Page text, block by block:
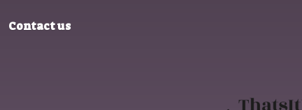
Contact us